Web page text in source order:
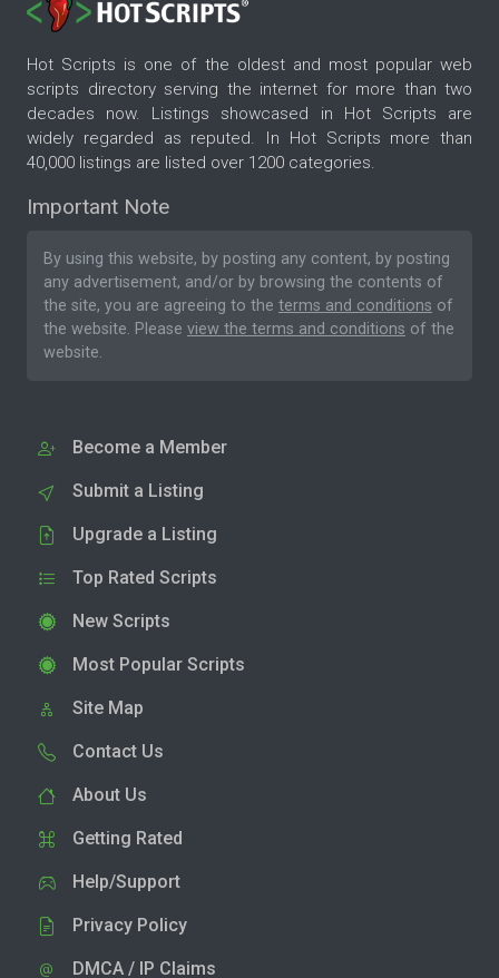
Hot Scripts is one of the oldest and most popular web
scripts directory serving the internet for more than two
decades now. Listings showcased in Hot Scripts are
widely regarded as reputed. In Hot Scripts more than
40,000 listings are listed over 1200 categories.
Important Note
By using this website, by posting any content, by posting
any advertisement, and/or by browsing the contents of
the site, you are agreeing to the terms and conditions of
the website. Please view the terms and conditions of the
website.
Become a Member
Submit a Listing
Upgrade a Listing
Top Rated Scripts
New Scripts
Most Popular Scripts
Site Map
Contact Us
About Us
Getting Rated
Help/Support
Privacy Policy
DMCA / IP Claims